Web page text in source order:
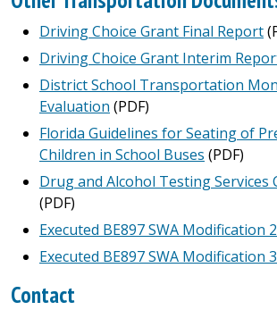
Driving Choice Grant Final Report
Driving Choice Grant Interim
District School Transportation
Evaluation (PDF)
Florida Guidelines for Seating of
Children in School Buses (PDF)
Drug and Alcohol Testing Services
(PDF)
Executed BE897 SWA Modification
Executed BE897 SWA Modification
Contact